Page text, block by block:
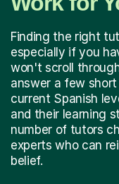
Finding the right
especially if you
won't scroll
answer a few
current Spanish
and their learning
number of tutors
experts who can
belief.